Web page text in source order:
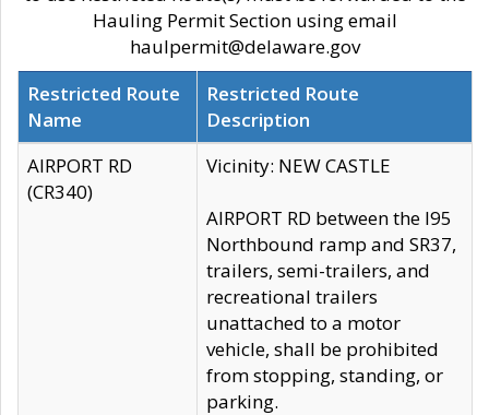
Hauling Permit Section using email
haulpermit@delaware.gov
Restricted Route
Name
Restricted Route
Description
AIRPORT RD
(CR340)
Vicinity: NEW CASTLE
AIRPORT RD between the I95
Northbound ramp and SR37,
trailers, semi-trailers, and
recreational trailers
unattached to a motor
vehicle, shall be prohibited
from stopping, standing, or
parking.